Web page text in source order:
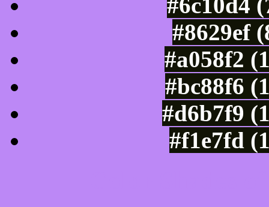
#6c10d4
#8629ef
#a058f2
#bc88f6
#d6b7f9
#f1e7fd